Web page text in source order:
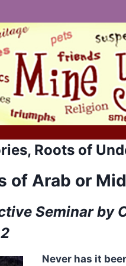
Roots of
of Arab or
Seminar by
Never has it